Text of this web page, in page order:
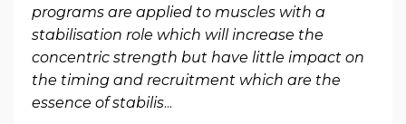
programs are applied to muscles with a
stabilisation role which will increase the
concentric strength but have little impact on
the timing and recruitment which are the
essence of stabilis...